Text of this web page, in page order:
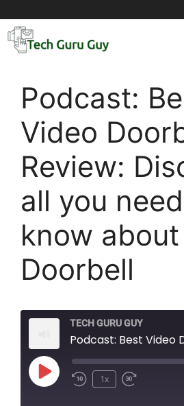
content
Podcast:
Video
Review:
all you
know
Doorbell
TECH GURU GUY
Play
1x